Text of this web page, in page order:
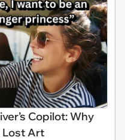
Copilot: Why
Lost Art